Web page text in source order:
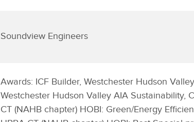
Soundview Engineers
Awards: ICF Builder, Westchester Hudson
Westchester Hudson Valley AIA Sustainability,
CT (NAHB chapter) HOBI: Green/Energy